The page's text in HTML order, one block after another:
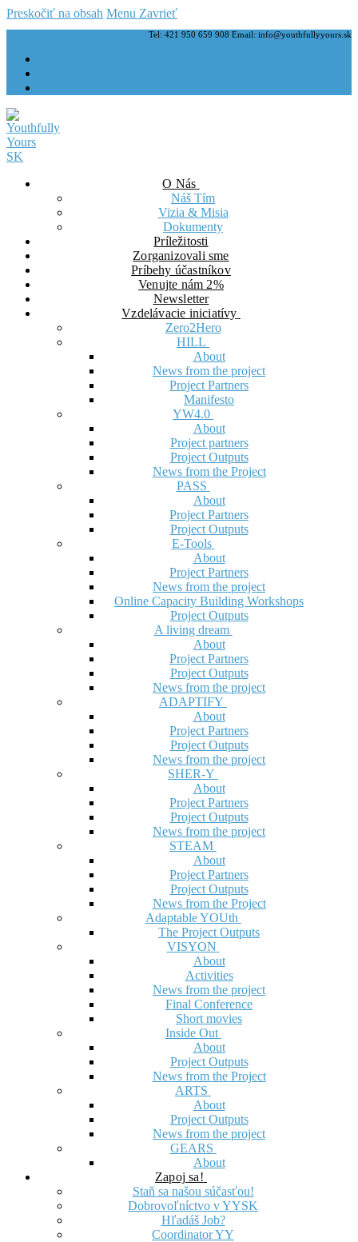
Preskočiť na obsah Menu Zavrieť
Tel: 421 950 659 908 Email: info@youthfullyyours.sk
O Nás
Náš Tím
Vizia & Misia
Dokumenty
Príležitosti
Zorganizovali sme
Príbehy účastníkov
Venujte nám 2%
Newsletter
Vzdelávacie iniciatívy
Zero2Hero
HILL
About
News from the project
Project Partners
Manifesto
YW4.0
About
Project partners
Project Outputs
News from the Project
PASS
About
Project Partners
Project Outputs
E-Tools
About
Project Partners
News from the project
Online Capacity Building Workshops
Project Outputs
A living dream
About
Project Partners
Project Outputs
News from the project
ADAPTIFY
About
Project Partners
Project Outputs
News from the project
SHER-Y
About
Project Partners
Project Outputs
News from the project
STEAM
About
Project Partners
Project Outputs
News from the Project
Adaptable YOUth
The Project Outputs
VISYON
About
Activities
News from the project
Final Conference
Short movies
Inside Out
About
Project Outputs
News from the Project
ARTS
About
Project Outputs
News from the project
GEARS
About
Zapoj sa!
Staň sa našou súčasťou!
Dobrovoľníctvo v YYSK
Hľadáš Job?
Coordinator YY